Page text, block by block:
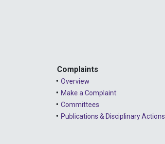
Complaints
Overview
Make a Complaint
Committees
Publications & Disciplinary Actions